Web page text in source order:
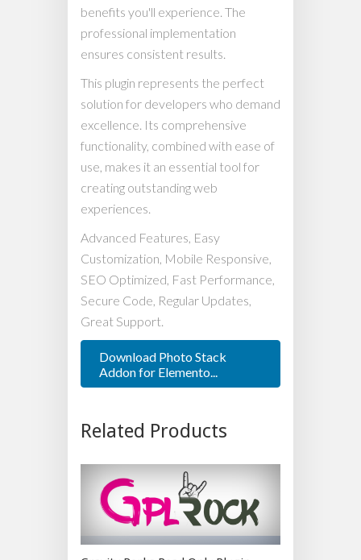
benefits you'll experience. The
professional implementation
ensures consistent results.
This plugin represents the perfect
solution for developers who demand
excellence. Its comprehensive
functionality, combined with ease of
use, makes it an essential tool for
creating outstanding web
experiences.
Advanced Features, Easy
Customization, Mobile Responsive,
SEO Optimized, Fast Performance,
Secure Code, Regular Updates,
Great Support.
Download Photo Stack
Addon for Elemento...
Related Products